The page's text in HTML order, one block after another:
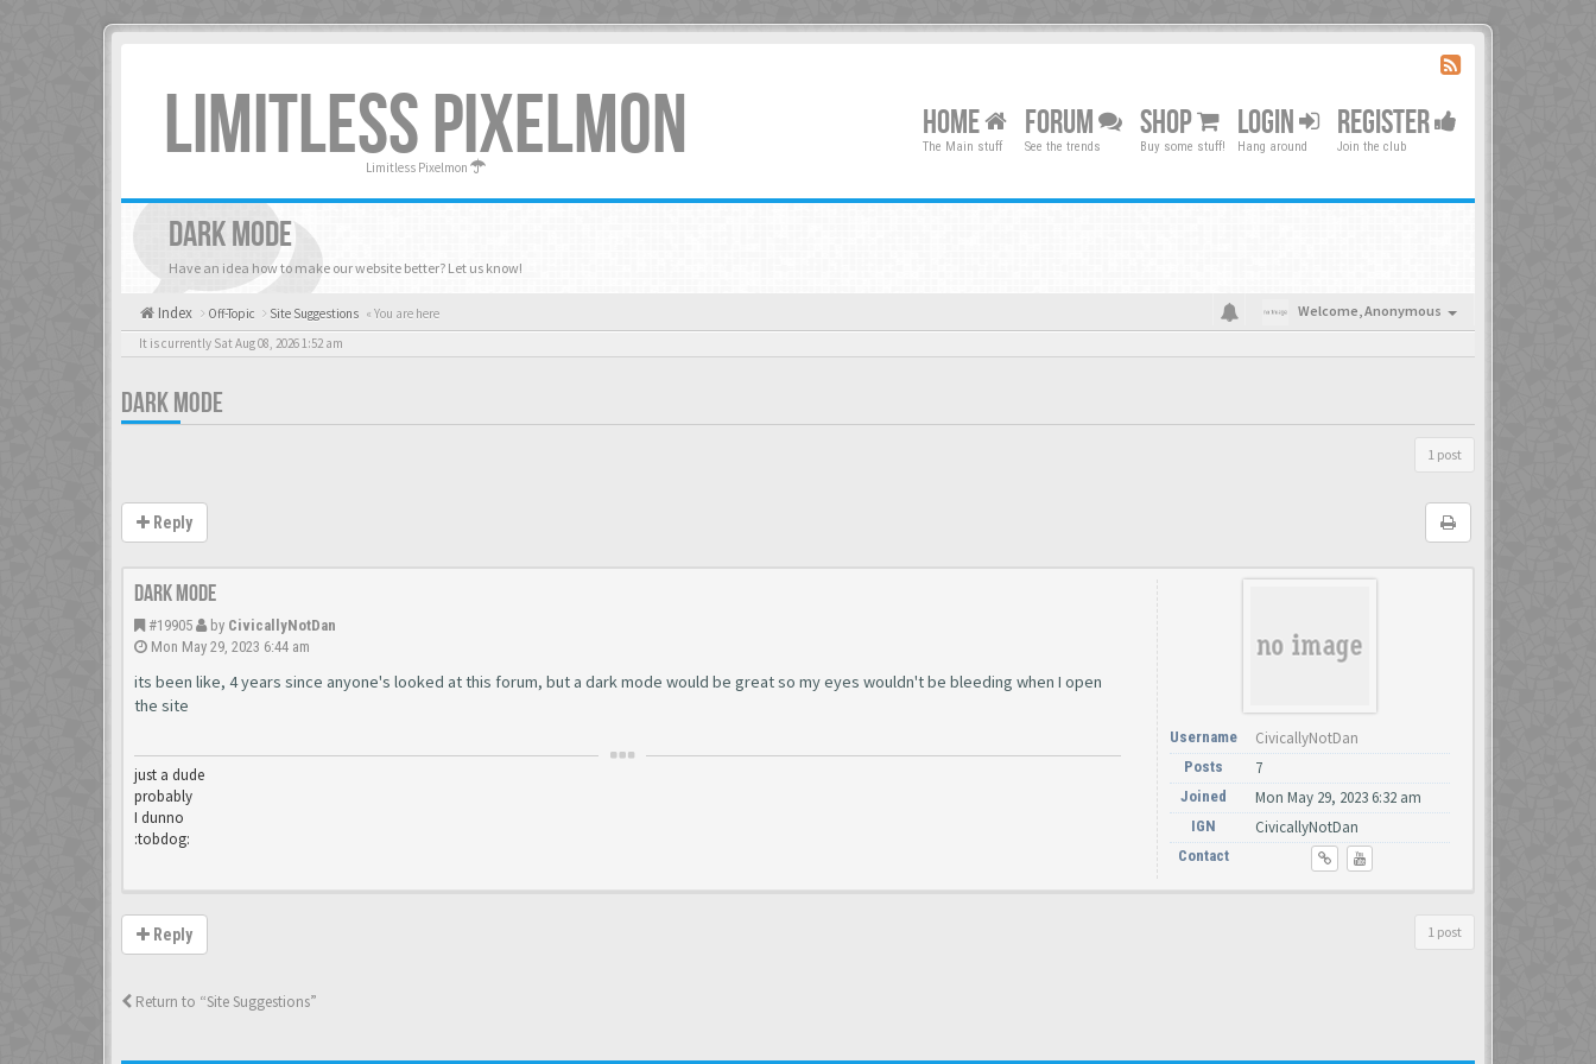
LIMITLESS PIXELMON
Limitless Pixelmon
HOME
The Main stuff
FORUM
See the trends
SHOP
Buy some stuff!
LOGIN
Hang around
REGISTER
Join the club
DARK MODE
Have an idea how to make our website better? Let us know!
Index Off-Topic Site Suggestions « You are here Welcome,Anonymous
It is currently Sat Aug 08, 2026 1:52 am
DARK MODE
1 post
Reply
dark mode
#19905 by CivicallyNotDan
Mon May 29, 2023 6:44 am
its been like, 4 years since anyone's looked at this forum, but a dark mode would be great so my eyes wouldn't be bleeding when I open
the site
just a dude
probably
I dunno
:tobdog:
Username CivicallyNotDan
Posts 7
Joined Mon May 29, 2023 6:32 am
IGN CivicallyNotDan
Contact
Reply 1 post
Return to “Site Suggestions”